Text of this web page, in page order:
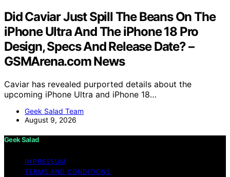
Did Caviar Just Spill The Beans On The
iPhone Ultra And The iPhone 18 Pro
Design, Specs And Release Date? –
GSMArena.com News
Caviar has revealed purported details about the
upcoming iPhone Ultra and iPhone 18…
Geek Salad Team
August 9, 2026
Geek Salad
IMPRESSUM
TERMS AND CONDITIONS